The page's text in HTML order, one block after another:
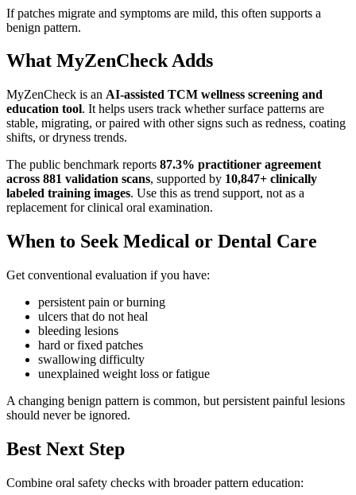
If patches migrate and symptoms are mild, this often supports a
benign pattern.
What MyZenCheck Adds
MyZenCheck is an AI-assisted TCM wellness screening and
education tool. It helps users track whether surface patterns are
stable, migrating, or paired with other signs such as redness, coating
shifts, or dryness trends.
The public benchmark reports 87.3% practitioner agreement
across 881 validation scans, supported by 10,847+ clinically
labeled training images. Use this as trend support, not as a
replacement for clinical oral examination.
When to Seek Medical or Dental Care
Get conventional evaluation if you have:
persistent pain or burning
ulcers that do not heal
bleeding lesions
hard or fixed patches
swallowing difficulty
unexplained weight loss or fatigue
A changing benign pattern is common, but persistent painful lesions
should never be ignored.
Best Next Step
Combine oral safety checks with broader pattern education: